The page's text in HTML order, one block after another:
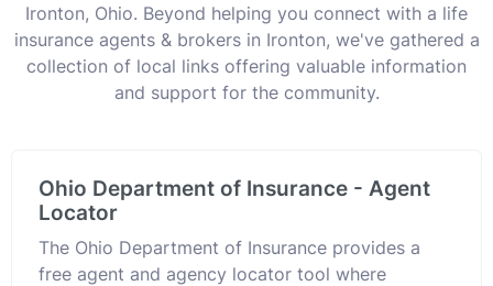
Ironton, Ohio. Beyond helping you connect with a life
insurance agents & brokers in Ironton, we've gathered a
collection of local links offering valuable information
and support for the community.
Ohio Department of Insurance - Agent
Locator
The Ohio Department of Insurance provides a
free agent and agency locator tool where